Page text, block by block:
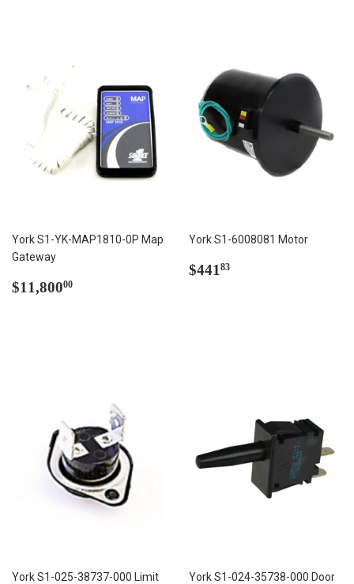
York S1-YK-MAP1810-0P Map
Gateway
Regular
$11,80000
York S1-6008081 Motor
Regular
$441 83
York S1-025-38737-000 Limit
York S1-024-35738-000 Door